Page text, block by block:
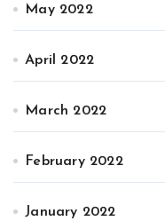
May 2022
April 2022
March 2022
February 2022
January 2022